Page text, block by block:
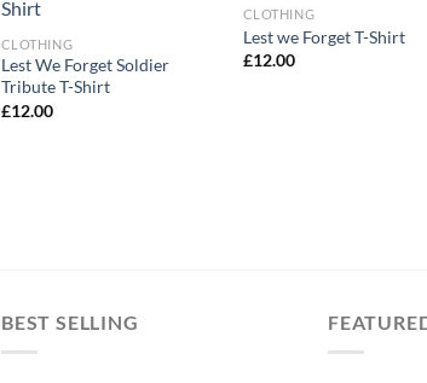
CLOTHING
Lest We Forget Soldier
Tribute T-Shirt
£12.00
CLOTHING
Lest we Forget T-Shirt
£12.00
BEST SELLING